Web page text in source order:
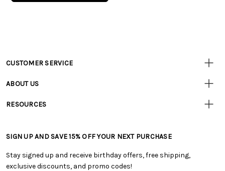
Customer
CUSTOMER SERVICE
• Track Your Order (US)
• Shipping Information
• My Account
• Smart Savings Club
ABOUT US
• Careers
RESOURCES
• Free Downloadable Patterns
• Creators' Toolbox
• Quick & Easy Projects
SIGN UP AND SAVE 15% OFF YOUR NEXT PURCHASE
Stay signed up and receive birthday offers, free shipping,
exclusive discounts, and promo codes!